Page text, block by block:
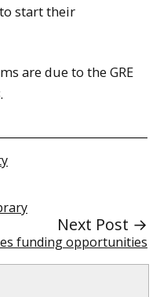
start their
are due to the GRE
Next Post →
funding opportunities